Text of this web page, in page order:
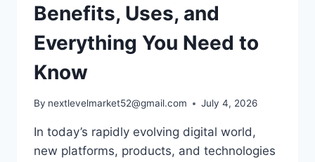
Benefits, Uses, and
Everything You Need to
Know
By nextlevelmarket52@gmail.com July 4, 2026
In today’s rapidly evolving digital world,
new platforms, products, and technologies